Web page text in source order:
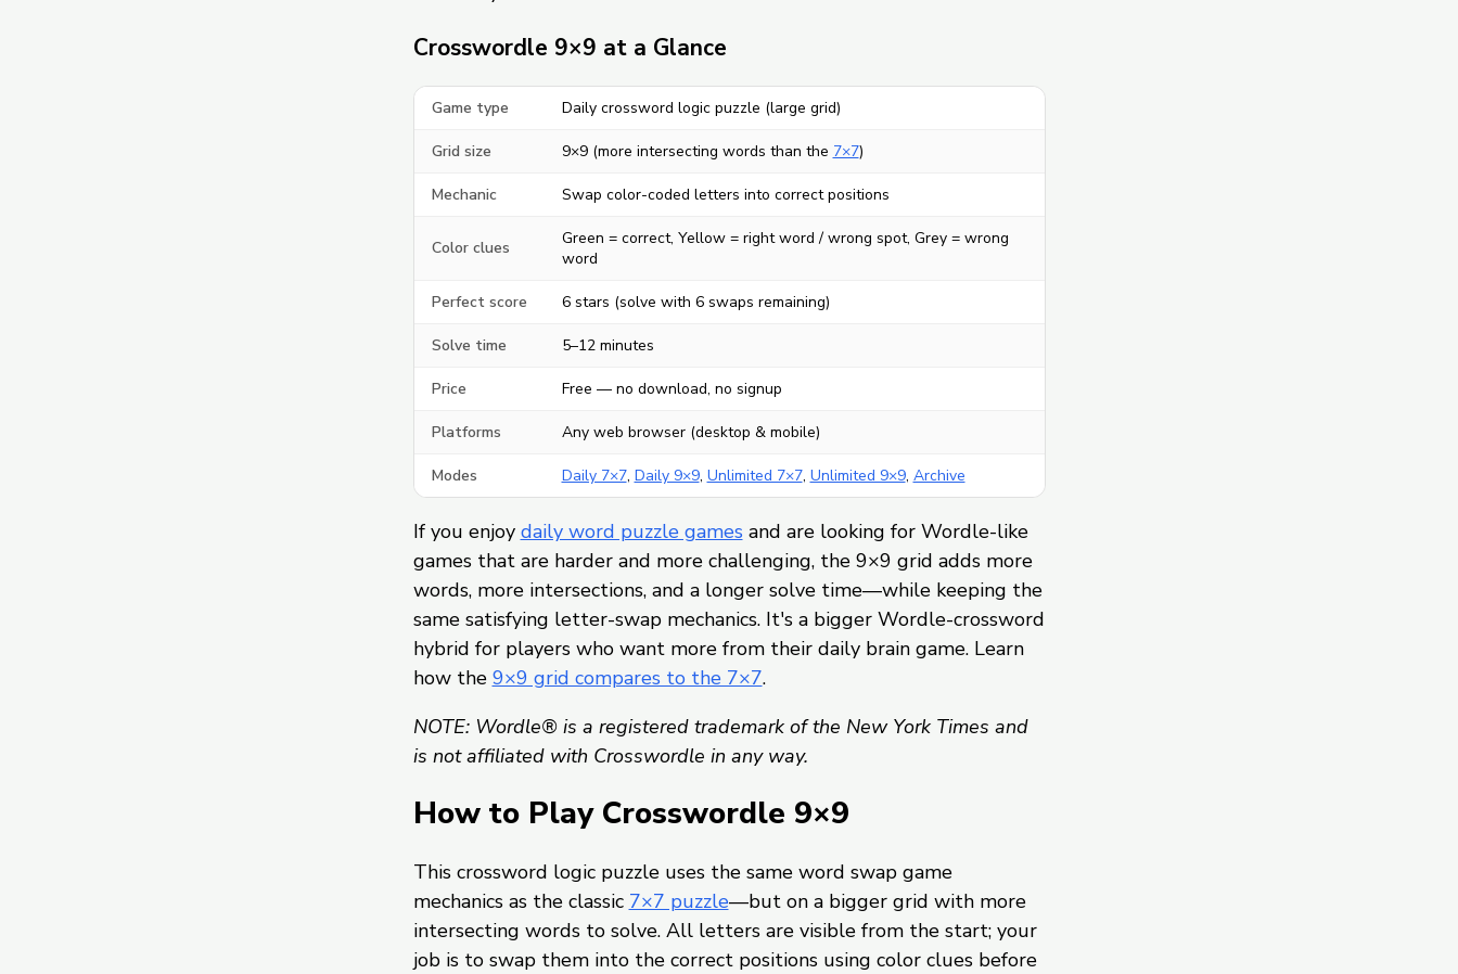
Crosswordle 9×9 at a Glance
Game type Daily crossword logic puzzle (large grid)
Grid size 9×9 (more intersecting words than the 7×7)
Mechanic Swap color-coded letters into correct positions
Color clues
Green = correct, Yellow = right word / wrong spot, Grey = wrong
word
Perfect score 6 stars (solve with 6 swaps remaining)
Solve time 5–12 minutes
Price Free — no download, no signup
Platforms Any web browser (desktop & mobile)
Modes Daily 7×7, Daily 9×9, Unlimited 7×7, Unlimited 9×9, Archive
If you enjoy daily word puzzle games and are looking for Wordle-like
games that are harder and more challenging, the 9×9 grid adds more
words, more intersections, and a longer solve time—while keeping the
same satisfying letter-swap mechanics. It's a bigger Wordle-crossword
hybrid for players who want more from their daily brain game. Learn
how the 9×9 grid compares to the 7×7.
NOTE: Wordle® is a registered trademark of the New York Times and
is not affiliated with Crosswordle in any way.
How to Play Crosswordle 9×9
This crossword logic puzzle uses the same word swap game
mechanics as the classic 7×7 puzzle—but on a bigger grid with more
intersecting words to solve. All letters are visible from the start; your
job is to swap them into the correct positions using color clues before